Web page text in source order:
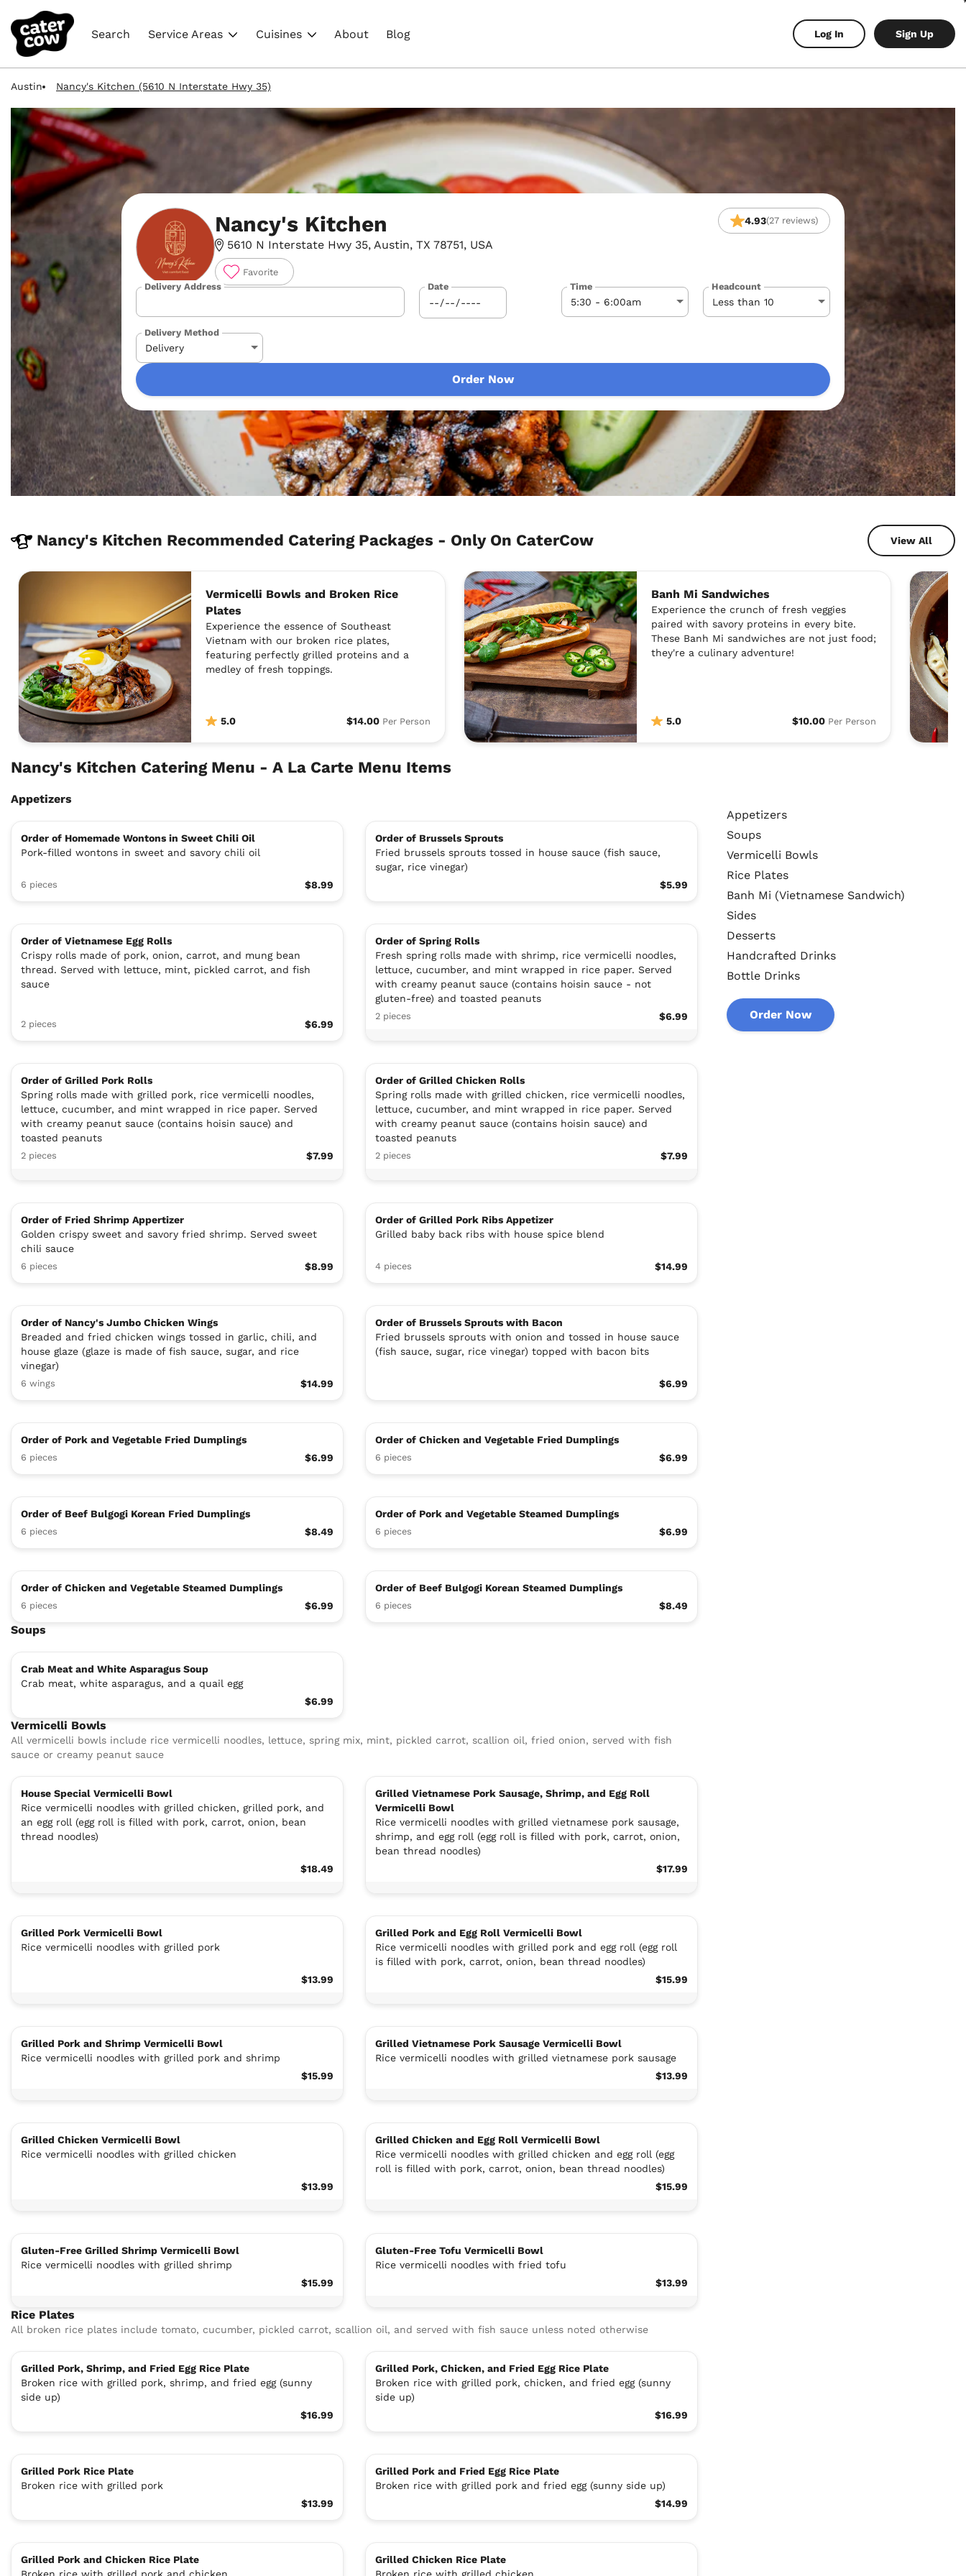
Search Service Areas Cuisines About Blog Log In Sign Up
Austin Nancy's Kitchen (5610 N Interstate Hwy 35)
Nancy's Kitchen
5610 N Interstate Hwy 35, Austin, TX 78751, USA
Favorite
4.93(27 reviews)
Delivery Address Date Time Headcount
Delivery Method
Order Now
Nancy's Kitchen Recommended Catering Packages - Only On CaterCow View All
Vermicelli Bowls and Broken Rice
Plates
Experience the essence of Southeast
Vietnam with our broken rice plates,
featuring perfectly grilled proteins and a
medley of fresh toppings.
5.0 $14.00 Per Person
Banh Mi Sandwiches
Experience the crunch of fresh veggies
paired with savory proteins in every bite.
These Banh Mi sandwiches are not just food;
they're a culinary adventure!
5.0 $10.00 Per Person
Nancy's Kitchen Catering Menu - A La Carte Menu Items
Appetizers
Order of Homemade Wontons in Sweet Chili Oil
Pork-filled wontons in sweet and savory chili oil
6 pieces $8.99
Order of Brussels Sprouts
Fried brussels sprouts tossed in house sauce (fish sauce,
sugar, rice vinegar)
$5.99
Order of Vietnamese Egg Rolls
Crispy rolls made of pork, onion, carrot, and mung bean
thread. Served with lettuce, mint, pickled carrot, and fish
sauce
2 pieces $6.99
Order of Spring Rolls
Fresh spring rolls made with shrimp, rice vermicelli noodles,
lettuce, cucumber, and mint wrapped in rice paper. Served
with creamy peanut sauce (contains hoisin sauce - not
gluten-free) and toasted peanuts
2 pieces $6.99
Order of Grilled Pork Rolls
Spring rolls made with grilled pork, rice vermicelli noodles,
lettuce, cucumber, and mint wrapped in rice paper. Served
with creamy peanut sauce (contains hoisin sauce) and
toasted peanuts
2 pieces $7.99
Order of Grilled Chicken Rolls
Spring rolls made with grilled chicken, rice vermicelli noodles,
lettuce, cucumber, and mint wrapped in rice paper. Served
with creamy peanut sauce (contains hoisin sauce) and
toasted peanuts
2 pieces $7.99
Order of Fried Shrimp Appertizer
Golden crispy sweet and savory fried shrimp. Served sweet
chili sauce
6 pieces $8.99
Order of Grilled Pork Ribs Appetizer
Grilled baby back ribs with house spice blend
4 pieces $14.99
Order of Nancy's Jumbo Chicken Wings
Breaded and fried chicken wings tossed in garlic, chili, and
house glaze (glaze is made of fish sauce, sugar, and rice
vinegar)
6 wings $14.99
Order of Brussels Sprouts with Bacon
Fried brussels sprouts with onion and tossed in house sauce
(fish sauce, sugar, rice vinegar) topped with bacon bits
$6.99
Order of Pork and Vegetable Fried Dumplings
6 pieces $6.99
Order of Chicken and Vegetable Fried Dumplings
6 pieces $6.99
Order of Beef Bulgogi Korean Fried Dumplings
6 pieces $8.49
Order of Pork and Vegetable Steamed Dumplings
6 pieces $6.99
Order of Chicken and Vegetable Steamed Dumplings
6 pieces $6.99
Order of Beef Bulgogi Korean Steamed Dumplings
6 pieces $8.49
Soups
Crab Meat and White Asparagus Soup
Crab meat, white asparagus, and a quail egg
$6.99
Vermicelli Bowls
All vermicelli bowls include rice vermicelli noodles, lettuce, spring mix, mint, pickled carrot, scallion oil, fried onion, served with fish
sauce or creamy peanut sauce
House Special Vermicelli Bowl
Rice vermicelli noodles with grilled chicken, grilled pork, and
an egg roll (egg roll is filled with pork, carrot, onion, bean
thread noodles)
$18.49
Grilled Vietnamese Pork Sausage, Shrimp, and Egg Roll
Vermicelli Bowl
Rice vermicelli noodles with grilled vietnamese pork sausage,
shrimp, and egg roll (egg roll is filled with pork, carrot, onion,
bean thread noodles)
$17.99
Grilled Pork Vermicelli Bowl
Rice vermicelli noodles with grilled pork
$13.99
Grilled Pork and Egg Roll Vermicelli Bowl
Rice vermicelli noodles with grilled pork and egg roll (egg roll
is filled with pork, carrot, onion, bean thread noodles)
$15.99
Grilled Pork and Shrimp Vermicelli Bowl
Rice vermicelli noodles with grilled pork and shrimp
$15.99
Grilled Vietnamese Pork Sausage Vermicelli Bowl
Rice vermicelli noodles with grilled vietnamese pork sausage
$13.99
Grilled Chicken Vermicelli Bowl
Rice vermicelli noodles with grilled chicken
$13.99
Grilled Chicken and Egg Roll Vermicelli Bowl
Rice vermicelli noodles with grilled chicken and egg roll (egg
roll is filled with pork, carrot, onion, bean thread noodles)
$15.99
Gluten-Free Grilled Shrimp Vermicelli Bowl
Rice vermicelli noodles with grilled shrimp
$15.99
Gluten-Free Tofu Vermicelli Bowl
Rice vermicelli noodles with fried tofu
$13.99
Rice Plates
All broken rice plates include tomato, cucumber, pickled carrot, scallion oil, and served with fish sauce unless noted otherwise
Grilled Pork, Shrimp, and Fried Egg Rice Plate
Broken rice with grilled pork, shrimp, and fried egg (sunny
side up)
$16.99
Grilled Pork, Chicken, and Fried Egg Rice Plate
Broken rice with grilled pork, chicken, and fried egg (sunny
side up)
$16.99
Grilled Pork Rice Plate
Broken rice with grilled pork
$13.99
Grilled Pork and Fried Egg Rice Plate
Broken rice with grilled pork and fried egg (sunny side up)
$14.99
Grilled Pork and Chicken Rice Plate
Grilled Chicken Rice Plate
Appetizers
Soups
Vermicelli Bowls
Rice Plates
Banh Mi (Vietnamese Sandwich)
Sides
Desserts
Handcrafted Drinks
Bottle Drinks
Order Now